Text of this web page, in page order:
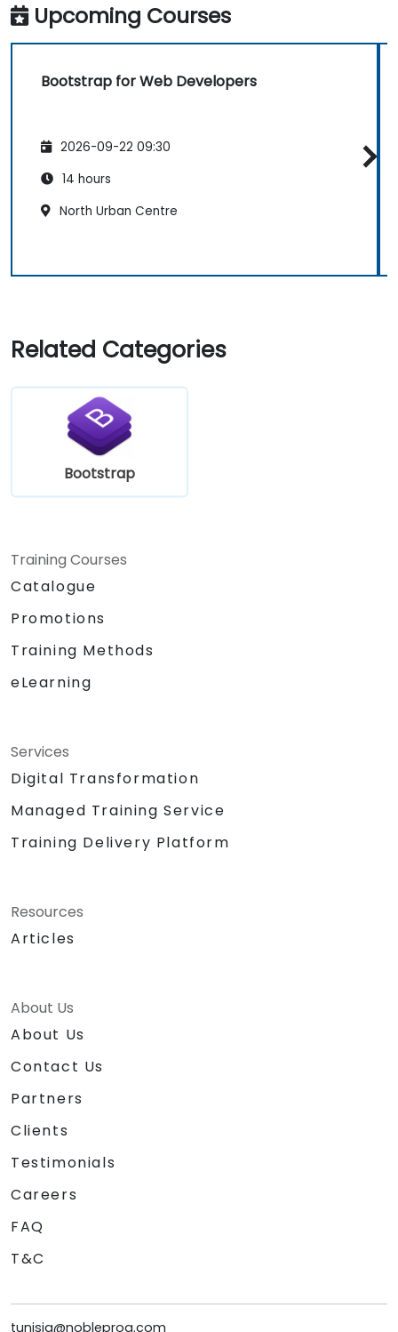
Upcoming Courses
Bootstrap for Web Developers
2026-09-22 09:30
14 hours
North Urban Centre
Related Categories
Bootstrap
Training Courses
Catalogue
Promotions
Training Methods
eLearning
Services
Digital Transformation
Managed Training Service
Training Delivery Platform
Resources
Articles
About Us
About Us
Contact Us
Partners
Clients
Testimonials
Careers
FAQ
T&C
tunisia@nobleprog.com